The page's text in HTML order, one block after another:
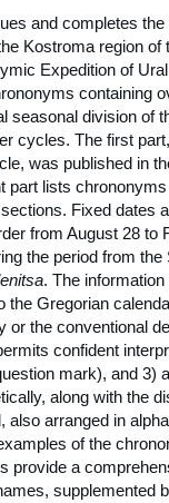
and completes
Kostroma region of
Expedition of
containing
seasonal division of
cycles. The first
was published in
part lists
Fixed dates
from August 28 to
the period from the
. The
the Gregorian
or the conventional
confident
mark), and 3)
along with the
also arranged in
of the
provide a
supplemented